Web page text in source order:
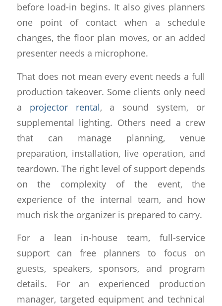
before load-in begins. It also gives planners
one point of contact when a schedule
changes, the floor plan moves, or an added
presenter needs a microphone.
That does not mean every event needs a full
production takeover. Some clients only need
a projector rental, a sound system, or
supplemental lighting. Others need a crew
that can manage planning, venue
preparation, installation, live operation, and
teardown. The right level of support depends
on the complexity of the event, the
experience of the internal team, and how
much risk the organizer is prepared to carry.
For a lean in-house team, full-service
support can free planners to focus on
guests, speakers, sponsors, and program
details. For an experienced production
manager, targeted equipment and technical